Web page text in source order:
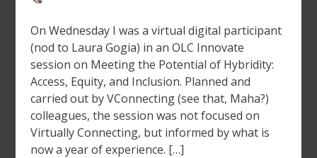
On Wednesday I was a virtual digital participant
(nod to Laura Gogia) in an OLC Innovate
session on Meeting the Potential of Hybridity:
Access, Equity, and Inclusion. Planned and
carried out by VConnecting (see that, Maha?)
colleagues, the session was not focused on
Virtually Connecting, but informed by what is
now a year of experience. […]